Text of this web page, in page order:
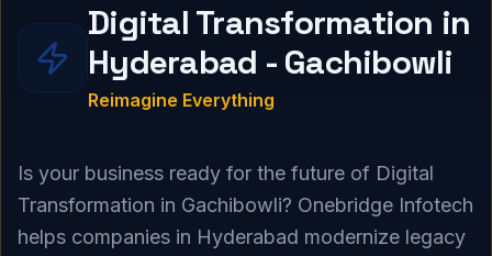
Digital Transformation in
Hyderabad - Gachibowli
Reimagine Everything
Is your business ready for the future of Digital
Transformation in Gachibowli? Onebridge Infotech
helps companies in Hyderabad modernize legacy